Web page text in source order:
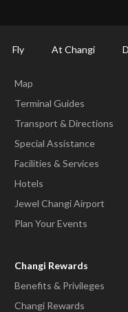
Fly At Changi
Map
Terminal Guides
Transport & Directions
Special Assistance
Facilities & Services
Hotels
Jewel Changi Airport
Plan Your Events
Changi Rewards
Benefits & Privileges
Changi Rewards